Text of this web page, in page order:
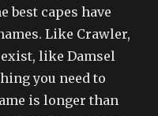
best capes have
Like Crawler,
like Damsel
you need to
is longer than